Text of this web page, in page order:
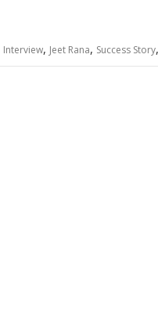
Interview, Jeet Rana, Success Story,